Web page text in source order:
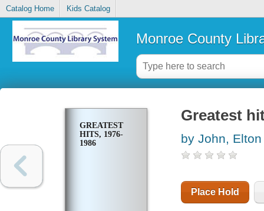
Catalog Home Kids Catalog
Monroe County
GREATEST
HITS, 1976-
1986
Greatest
by John, Elton
Place Hold